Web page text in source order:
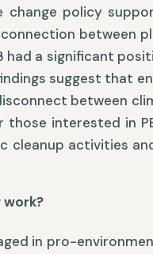
policy
between
a significant
suggest that
between
interested in
cleanup activities
in pro-